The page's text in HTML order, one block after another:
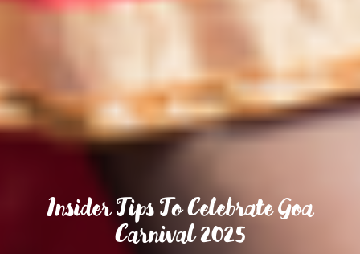
Insider Tips To Celebrate Goa
Carnival 2025